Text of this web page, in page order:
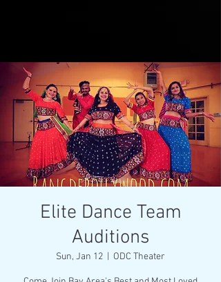
Elite Dance Team
Auditions
Sun, Jan 12 ODC Theater